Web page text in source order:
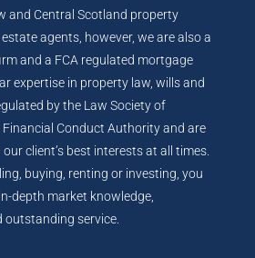
and Central Scotland property
agents, however, we are also a
and a FCA regulated mortgage
expertise in property law, wills and
by the Law Society of
Conduct Authority and are
client’s best interests at all times.
buying, renting or investing, you
depth market knowledge,
service.